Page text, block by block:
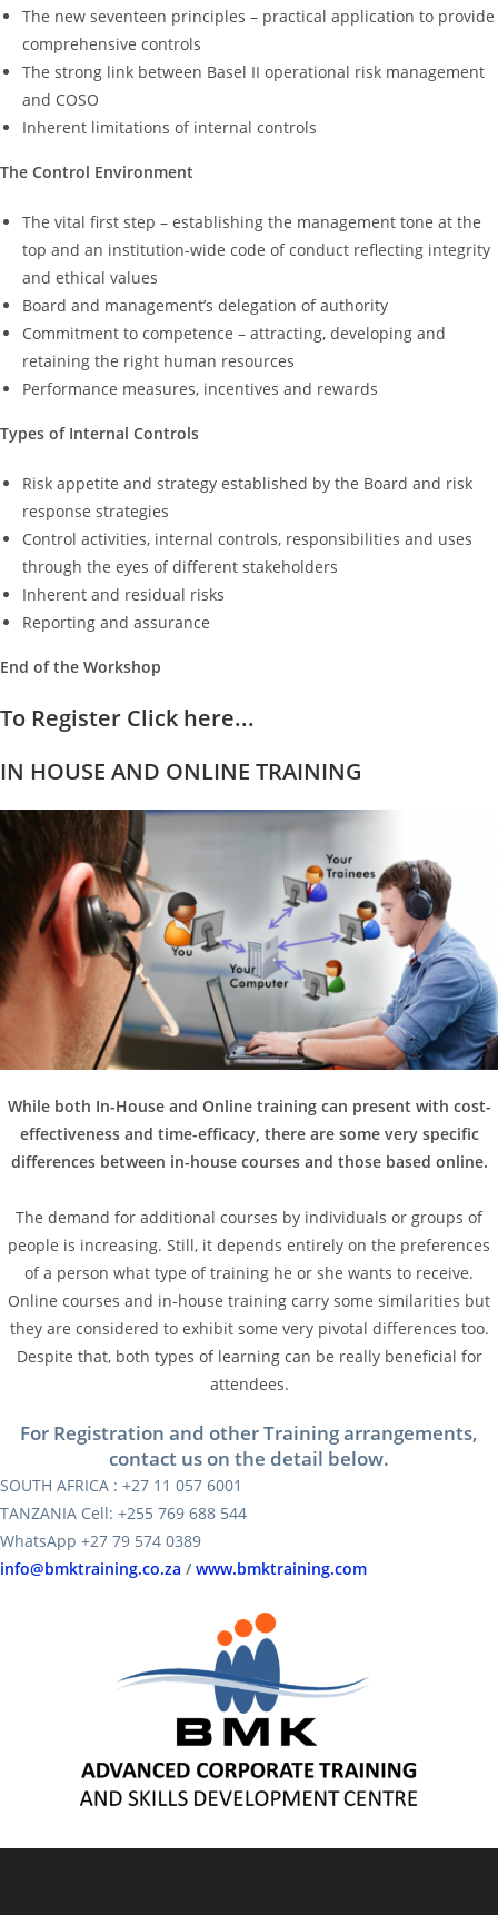
The new seventeen principles – practical application to provide
comprehensive controls
The strong link between Basel II operational risk management
and COSO
Inherent limitations of internal controls
The Control Environment
The vital first step – establishing the management tone at the
top and an institution-wide code of conduct reflecting integrity
and ethical values
Board and management’s delegation of authority
Commitment to competence – attracting, developing and
retaining the right human resources
Performance measures, incentives and rewards
Types of Internal Controls
Risk appetite and strategy established by the Board and risk
response strategies
Control activities, internal controls, responsibilities and uses
through the eyes of different stakeholders
Inherent and residual risks
Reporting and assurance
End of the Workshop
To Register Click here...
IN HOUSE AND ONLINE TRAINING
While both In-House and Online training can present with cost-
effectiveness and time-efficacy, there are some very specific
differences between in-house courses and those based online.
The demand for additional courses by individuals or groups of
people is increasing. Still, it depends entirely on the preferences
of a person what type of training he or she wants to receive.
Online courses and in-house training carry some similarities but
they are considered to exhibit some very pivotal differences too.
Despite that, both types of learning can be really beneficial for
attendees.
For Registration and other Training arrangements,
contact us on the detail below.
SOUTH AFRICA : +27 11 057 6001
TANZANIA Cell: +255 769 688 544
WhatsApp +27 79 574 0389
info@bmktraining.co.za /www.bmktraining.com